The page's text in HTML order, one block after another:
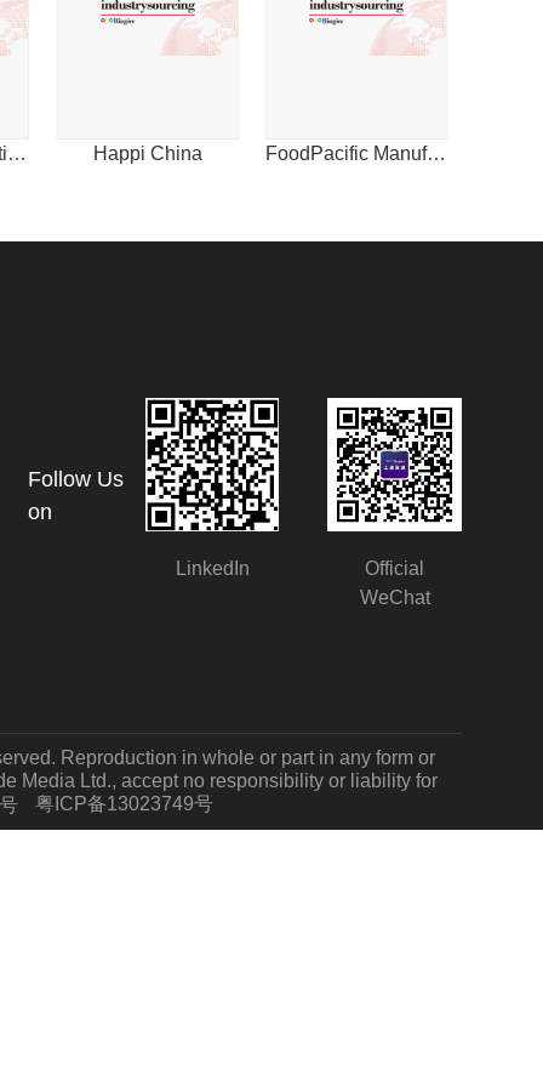
1
International Plastics News for Asia Happi China FoodPacific Manufacturing Journal
Follow Us
on
LinkedIn
Official
WeChat
Reproduction in whole or part in any form or
Media Ltd., accept no responsibility or liability for
粤ICP备13023749号